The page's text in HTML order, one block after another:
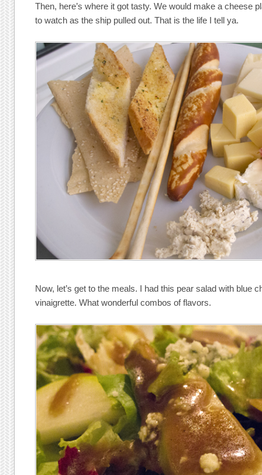
Then, here’s where it got tasty. We would make a cheese
to watch as the ship pulled out. That is the life I tell ya.
Now, let’s get to the meals. I had this pear salad with blue
vinaigrette. What wonderful combos of flavors.